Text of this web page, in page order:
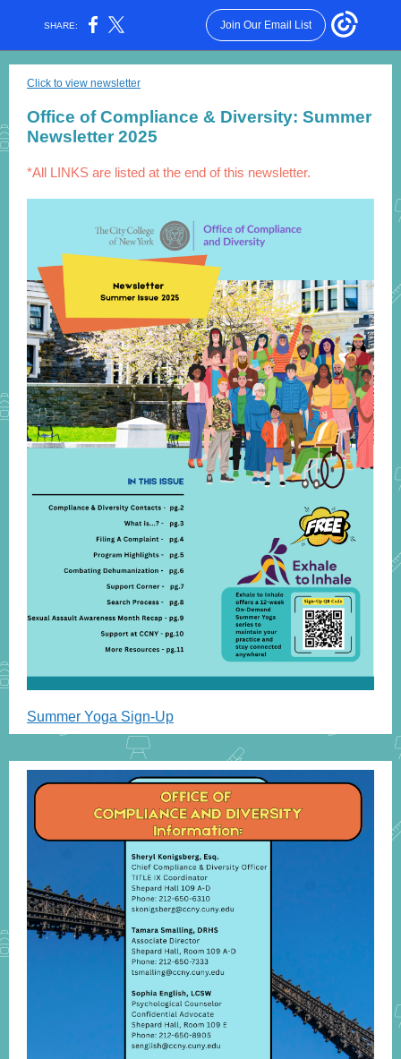
SHARE: Join Our Email List
Click to view newsletter
Office of Compliance & Diversity: Summer
Newsletter 2025
*All LINKS are listed at the end of this newsletter.
Summer Yoga Sign-Up